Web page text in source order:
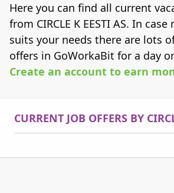
Here you can find all current
from CIRCLE K EESTI AS. In
suits your needs there are lots
offers in GoWorkaBit for a day
Create an account to earn
CURRENT JOB OFFERS BY